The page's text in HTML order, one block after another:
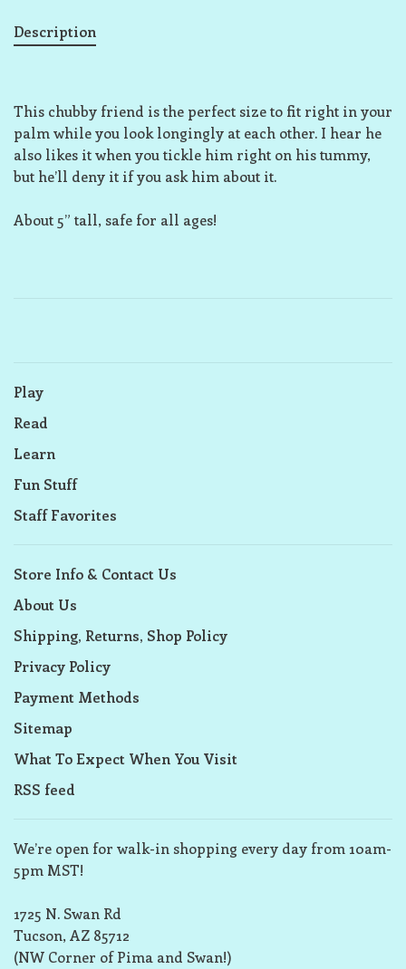
Description
This chubby friend is the perfect size to fit right in your
palm while you look longingly at each other. I hear he
also likes it when you tickle him right on his tummy,
but he’ll deny it if you ask him about it.
About 5” tall, safe for all ages!
Play
Read
Learn
Fun Stuff
Staff Favorites
Store Info & Contact Us
About Us
Shipping, Returns, Shop Policy
Privacy Policy
Payment Methods
Sitemap
What To Expect When You Visit
RSS feed
We’re open for walk-in shopping every day from 10am-
5pm MST!
1725 N. Swan Rd
Tucson, AZ 85712
(NW Corner of Pima and Swan!)